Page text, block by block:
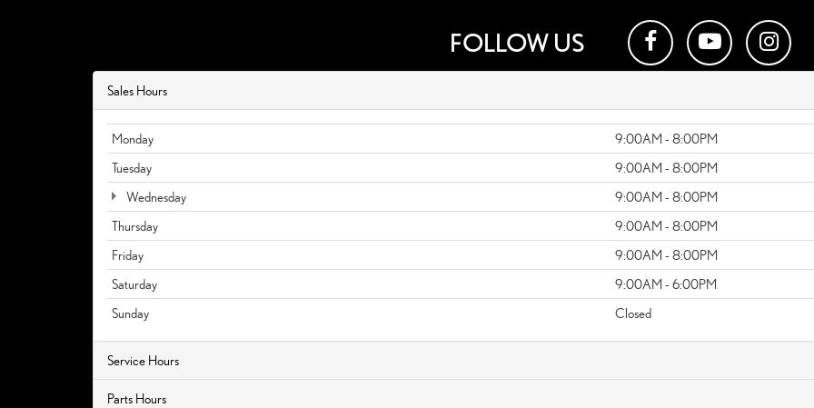
FOLLOW US
Sales Hours
Monday
9:00AM - 8:00PM
Tuesday
9:00AM - 8:00PM
Wednesday
9:00AM - 8:00PM
Thursday
9:00AM - 8:00PM
Friday
9:00AM - 8:00PM
Saturday
9:00AM - 6:00PM
Sunday
Closed
Service Hours
Parts Hours